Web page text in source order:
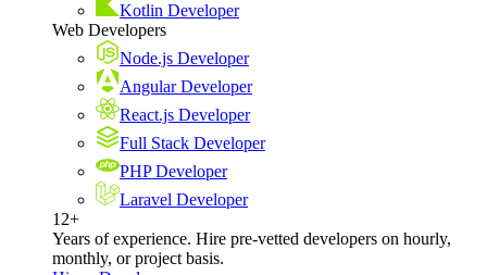
Kotlin Developer
Web Developers
Node.js Developer
Angular Developer
React.js Developer
Full Stack Developer
PHP Developer
Laravel Developer
12+
Years of experience. Hire pre-vetted developers on hourly,
monthly, or project basis.